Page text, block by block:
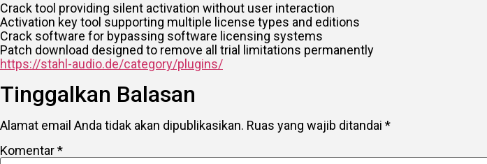
Crack tool providing silent activation without user interaction
Activation key tool supporting multiple license types and editions
Crack software for bypassing software licensing systems
Patch download designed to remove all trial limitations permanently
https://stahl-audio.de/category/plugins/
Tinggalkan Balasan
Alamat email Anda tidak akan dipublikasikan. Ruas yang wajib ditandai *
Komentar*